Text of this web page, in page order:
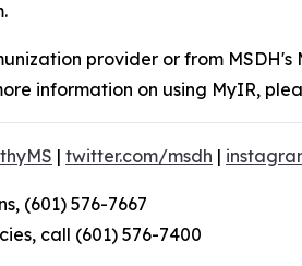
provider or from
information on using MyIR,
| twitter.com/msdh |
(601) 576-7667
call (601) 576-7400